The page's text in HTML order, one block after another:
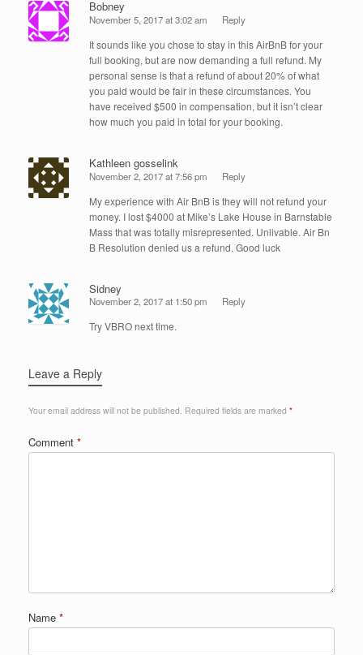
Bobney
November 5, 2017 at 3:02 am Reply
It sounds like you chose to stay in this AirBnB for your
full booking, but are now demanding a full refund. My
personal sense is that a refund of about 20% of what
you paid would be fair in these circumstances. You
have received $500 in compensation, but it isn’t clear
how much you paid in total for your booking.
Kathleen gosselink
November 2, 2017 at 7:56 pm Reply
My experience with Air BnB is they will not refund your
money. I lost $4000 at Mike’s Lake House in Barnstable
Mass that was totally misrepresented. Unlivable. Air Bn
B Resolution denied us a refund. Good luck
Sidney
November 2, 2017 at 1:50 pm Reply
Try VBRO next time.
Leave a Reply
Your email address will not be published. Required fields are marked *
Comment *
Name *